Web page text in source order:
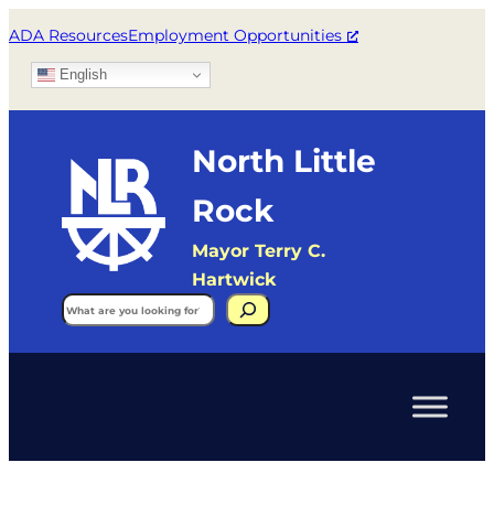
ADA ResourcesEmployment Opportunities
English
North Little
Rock
Mayor Terry C.
Hartwick
Search